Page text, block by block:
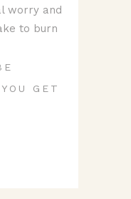
worry and
to burn
GET